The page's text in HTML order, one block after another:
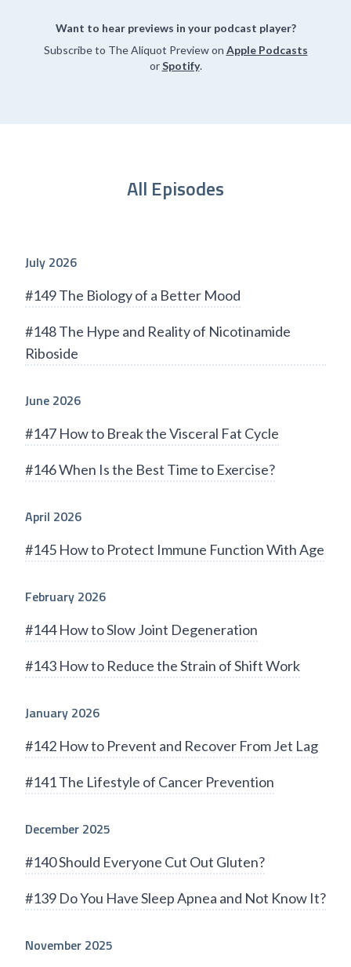
Want to hear previews in your podcast player?
Subscribe to The Aliquot Preview on Apple Podcasts
orSpotify.
All Episodes
July 2026
#149 The Biology of a Better Mood
#148 The Hype and Reality of Nicotinamide
Riboside
June 2026
#147 How to Break the Visceral Fat Cycle
#146 When Is the Best Time to Exercise?
April 2026
#145 How to Protect Immune Function With Age
February 2026
#144 How to Slow Joint Degeneration
#143 How to Reduce the Strain of Shift Work
January 2026
#142 How to Prevent and Recover From Jet Lag
#141 The Lifestyle of Cancer Prevention
December 2025
#140 Should Everyone Cut Out Gluten?
#139 Do You Have Sleep Apnea and Not Know It?
November 2025